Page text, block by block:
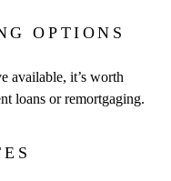
OPTIONS
available, it’s worth
loans or remortgaging.